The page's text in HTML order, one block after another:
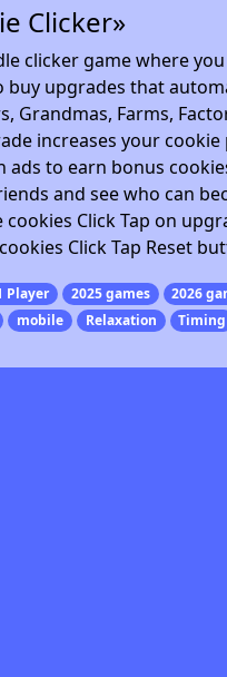
Clicker»
clicker game where
buy upgrades that
Grandmas, Farms,
increases your
ads to earn bonus
and see who can
Click Tap on
Click Tap Reset
Player 2025 games 2026
mobile Relaxation Timing